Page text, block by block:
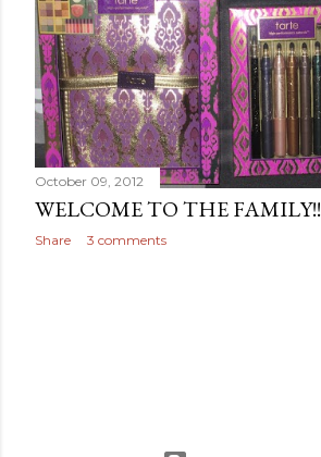
October 09, 2012
WELCOME TO THE FAMILY!!
Share 3 comments